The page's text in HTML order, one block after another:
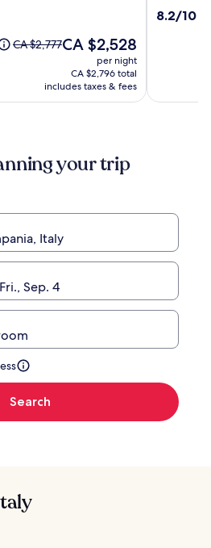
Price
more
Rate.
CA $2,777The
CA $2,528
CA $2,528
per night
CA $2,796 total
includes taxes & fees
Positano
8.2
8.2/10
your trip
Italy
Sep. 4
Search